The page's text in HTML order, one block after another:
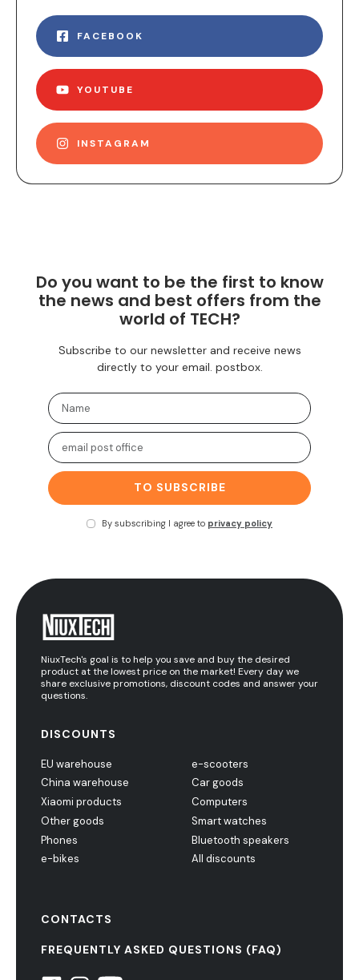
FACEBOOK
YOUTUBE
INSTAGRAM
Do you want to be the first to know
the news and best offers from the
world of TECH?
Subscribe to our newsletter and receive news
directly to your email. postbox.
TO SUBSCRIBE
By subscribing I agree to privacy policy
NiuxTech's goal is to help you save and buy the desired
product at the lowest price on the market! Every day we
share exclusive promotions, discount codes and answer your
questions.
DISCOUNTS
EU warehouse
China warehouse
Xiaomi products
Other goods
Phones
e-bikes
e-scooters
Car goods
Computers
Smart watches
Bluetooth speakers
All discounts
CONTACTS
FREQUENTLY ASKED QUESTIONS (FAQ)